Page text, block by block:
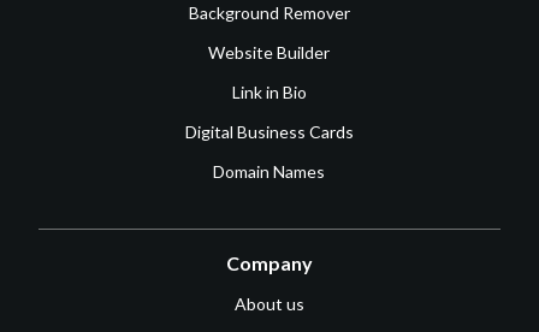
Background Remover
Website Builder
Link in Bio
Digital Business Cards
Domain Names
Company
About us